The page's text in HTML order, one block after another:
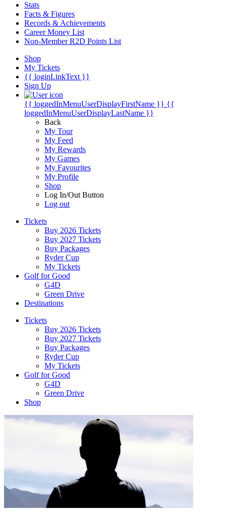
Stats
Facts & Figures
Records & Achievements
Career Money List
Non-Member R2D Points List
Shop
My Tickets
{{ loginLinkText }}
Sign Up
{{ loggedInMenuUserDisplayFirstName }} {{
loggedInMenuUserDisplayLastName }}
Back
My Tour
My Feed
My Rewards
My Games
My Favourites
My Profile
Shop
Log In/Out Button
Log out
Tickets
Buy 2026 Tickets
Buy 2027 Tickets
Buy Packages
Ryder Cup
My Tickets
Golf for Good
G4D
Green Drive
Destinations
Tickets
Buy 2026 Tickets
Buy 2027 Tickets
Buy Packages
Ryder Cup
My Tickets
Golf for Good
G4D
Green Drive
Shop